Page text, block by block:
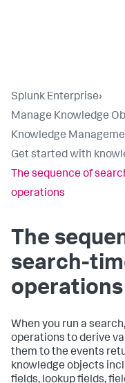
Splunk Enterprise›
Manage Knowledge
Knowledge
Get started with
The sequence of
operations
The
search-
operations
When you run a
operations to derive
them to the events
knowledge objects
fields, lookup fields,